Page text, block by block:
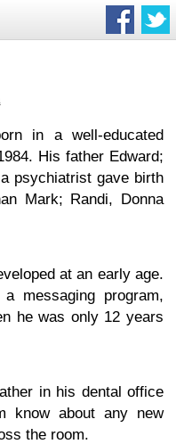
in a well-educated
His father Edward;
psychiatrist gave birth
Mark; Randi, Donna
at an early age.
messaging program,
he was only 12 years
in his dental office
know about any new
the room.